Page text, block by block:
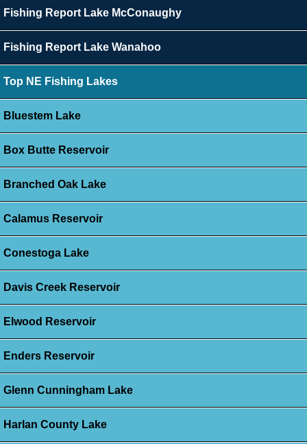
Fishing Report Lake McConaughy
Fishing Report Lake Wanahoo
Top NE Fishing Lakes
Bluestem Lake
Box Butte Reservoir
Branched Oak Lake
Calamus Reservoir
Conestoga Lake
Davis Creek Reservoir
Elwood Reservoir
Enders Reservoir
Glenn Cunningham Lake
Harlan County Lake